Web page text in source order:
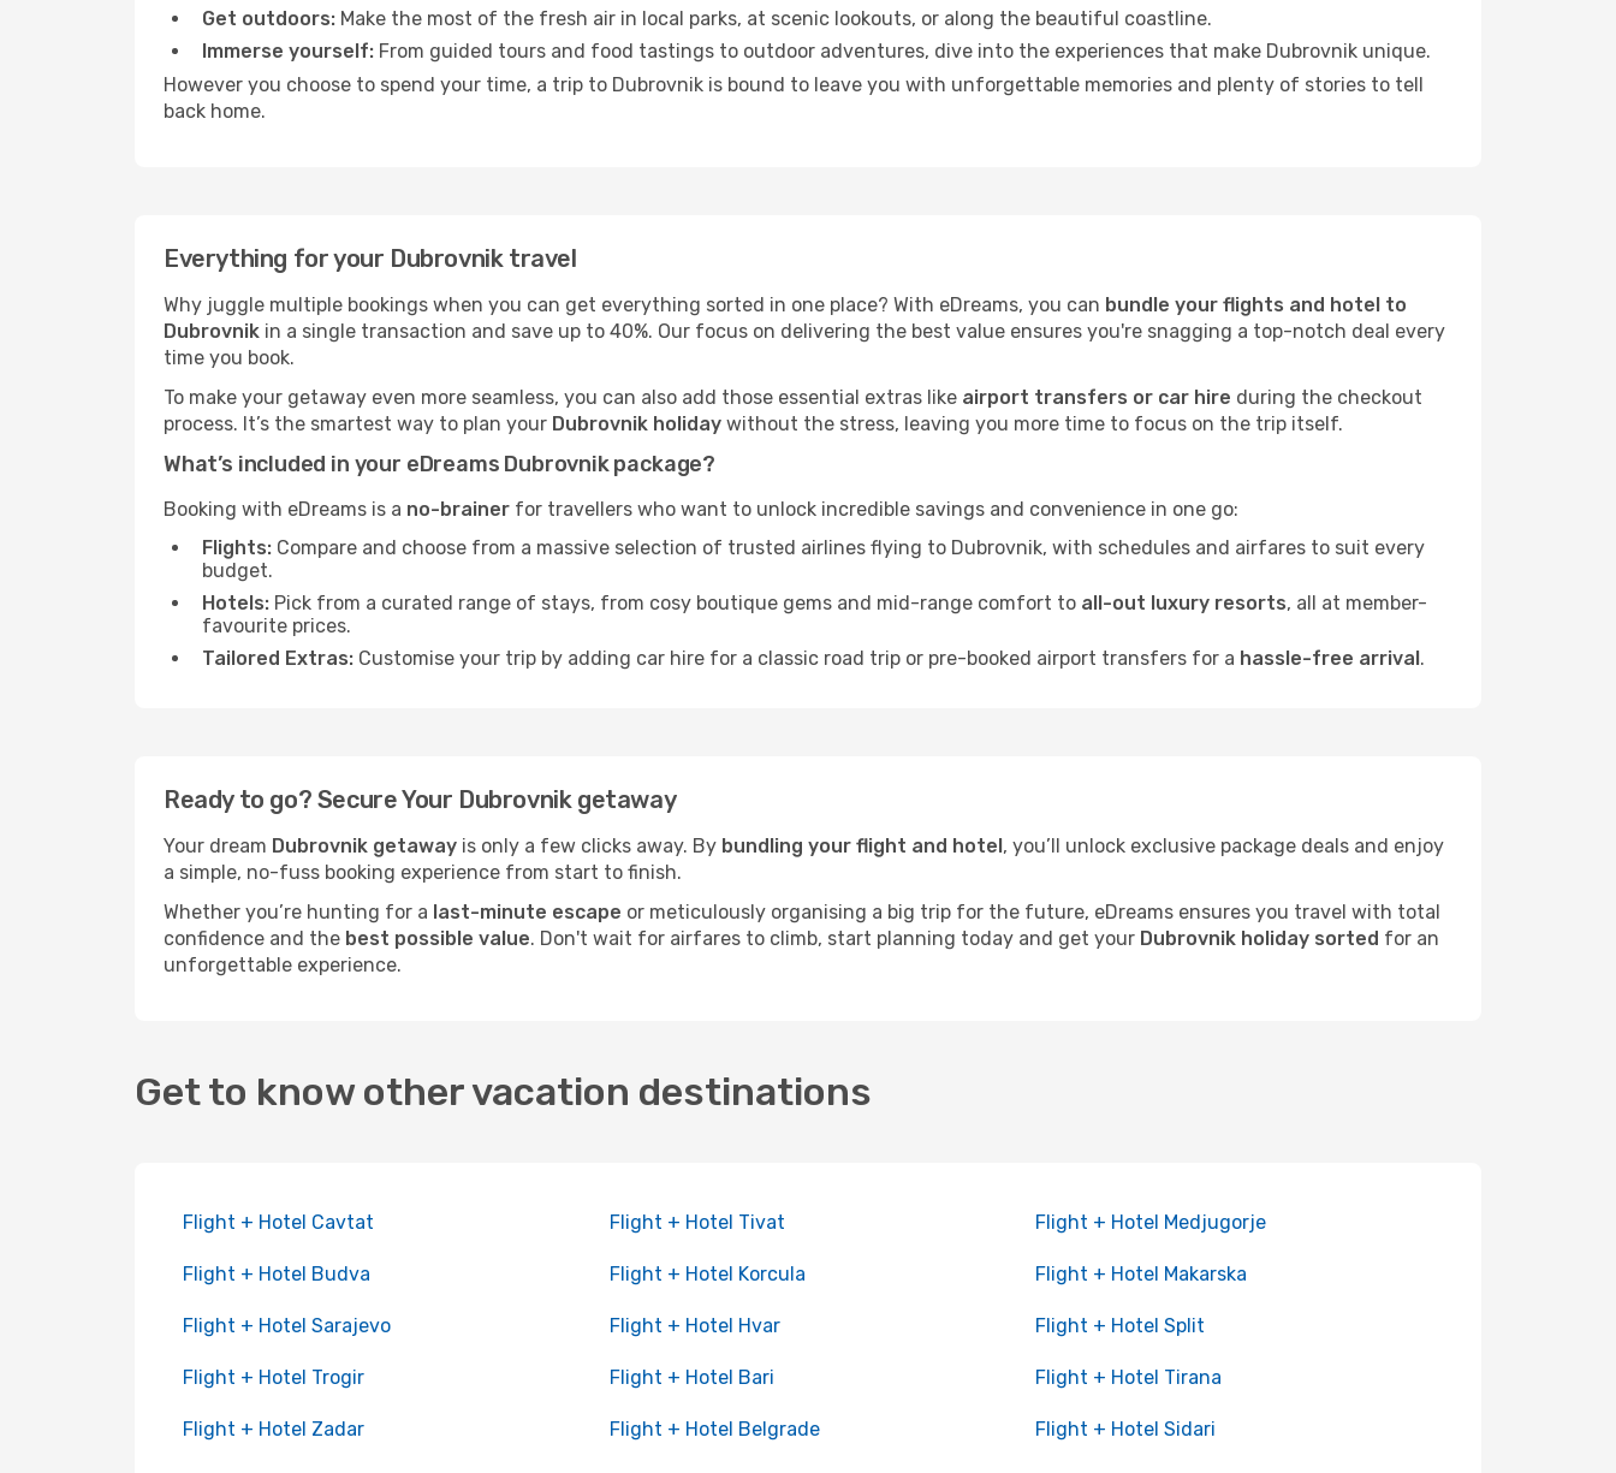
Get outdoors: Make the most of the fresh air in local parks, at scenic lookouts, or along the beautiful coastline.
Immerse yourself: From guided tours and food tastings to outdoor adventures, dive into the experiences that make Dubrovnik unique.
However you choose to spend your time, a trip to Dubrovnik is bound to leave you with unforgettable memories and plenty of stories to tell
back home.
Everything for your Dubrovnik travel
Why juggle multiple bookings when you can get everything sorted in one place? With eDreams, you can bundle your flights and hotel to
Dubrovnik in a single transaction and save up to 40%. Our focus on delivering the best value ensures you're snagging a top-notch deal every
time you book.
To make your getaway even more seamless, you can also add those essential extras like airport transfers or car hire during the checkout
process. It’s the smartest way to plan your Dubrovnik holiday without the stress, leaving you more time to focus on the trip itself.
What’s included in your eDreams Dubrovnik package?
Booking with eDreams is a no-brainer for travellers who want to unlock incredible savings and convenience in one go:
Flights: Compare and choose from a massive selection of trusted airlines flying to Dubrovnik, with schedules and airfares to suit every
budget.
Hotels: Pick from a curated range of stays, from cosy boutique gems and mid-range comfort to all-out luxury resorts, all at member-
favourite prices.
Tailored Extras: Customise your trip by adding car hire for a classic road trip or pre-booked airport transfers for a hassle-free arrival.
Ready to go? Secure Your Dubrovnik getaway
Your dream Dubrovnik getaway is only a few clicks away. By bundling your flight and hotel, you’ll unlock exclusive package deals and enjoy
a simple, no-fuss booking experience from start to finish.
Whether you’re hunting for a last-minute escape or meticulously organising a big trip for the future, eDreams ensures you travel with total
confidence and the best possible value. Don't wait for airfares to climb, start planning today and get your Dubrovnik holiday sorted for an
unforgettable experience.
Get to know other vacation destinations
Flight + Hotel Cavtat Flight + Hotel Tivat Flight + Hotel Medjugorje
Flight + Hotel Budva Flight + Hotel Korcula Flight + Hotel Makarska
Flight + Hotel Sarajevo Flight + Hotel Hvar Flight + Hotel Split
Flight + Hotel Trogir Flight + Hotel Bari Flight + Hotel Tirana
Flight + Hotel Zadar Flight + Hotel Belgrade Flight + Hotel Sidari